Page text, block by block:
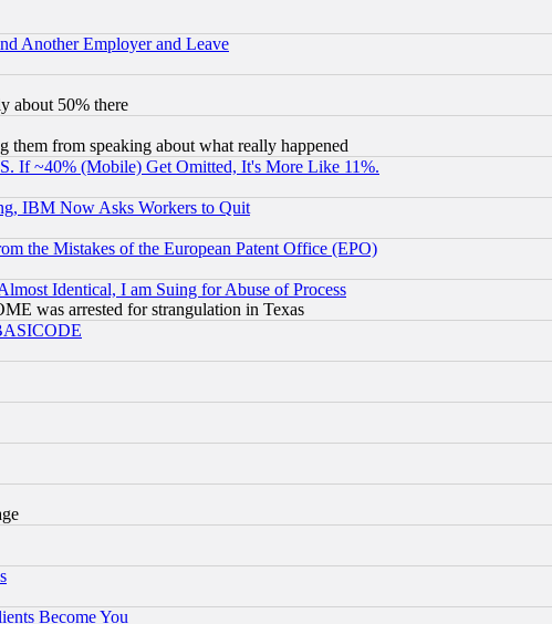
Another Employer and Leave
about 50% there
them from speaking about what really happened
If ~40% (Mobile) Get Omitted, It's More Like 11%.
IBM Now Asks Workers to Quit
the Mistakes of the European Patent Office (EPO)
Identical, I am Suing for Abuse of Process
was arrested for strangulation in Texas
Become You